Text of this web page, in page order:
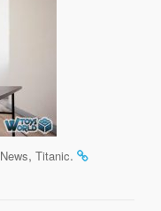
News, Titanic.